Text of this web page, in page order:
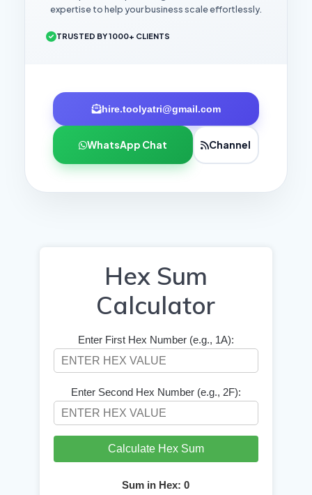
expertise to help your business scale effortlessly.
TRUSTED BY 1000+ CLIENTS
hire.toolyatri@gmail.com
WhatsApp Chat Channel
Hex Sum
Calculator
Enter First Hex Number (e.g., 1A):
Enter Second Hex Number (e.g., 2F):
Calculate Hex Sum
Sum in Hex:0